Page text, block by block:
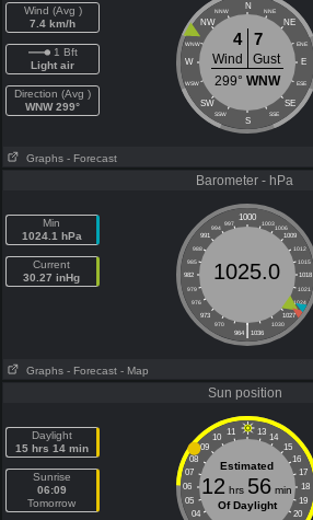
Wind (Avg )
7.4 km/h
1 Bft
Light air
Direction (Avg )
WNW 299°
N
NNW NNE
NW NE
WNW ENE
W E
WSW ESE
SW SE
SSW SSE
S
4 7
Wind
Gust
299° WNW
Graphs - Forecast
Barometer - hPa
Min
1024.1 hPa
Current
30.27 inHg
1000
997 1003
994
1006
991
1009
988
1012
985
1015
982
1018
979
1021
976
1024
973
1027
970
1030
|
964 1036
1025.0
Graphs - Forecast - Map
Sun position
Daylight
15 hrs 14 min
Sunrise
06:09
Tomorrow
11 13
10
14
09
15
08
16
07
17
06
18
05
19
04
20
Estimated
12 hrs 56 min
Of Daylight